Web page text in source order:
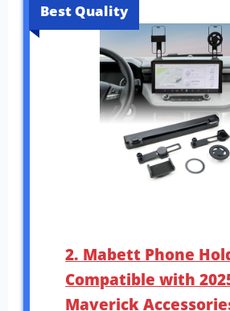
Best Quality
2. Mabett Phone
Compatible with
Maverick